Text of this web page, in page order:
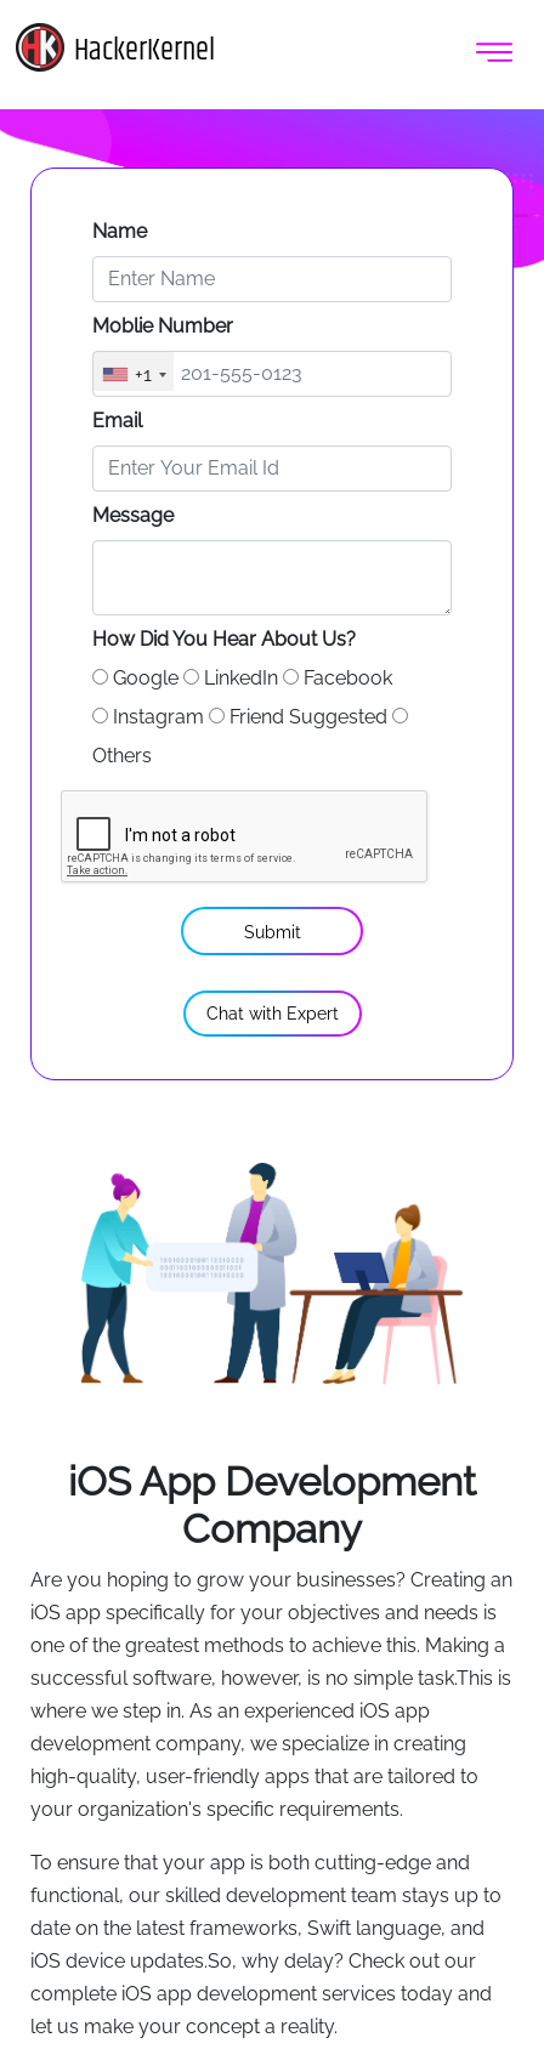
HackerKernel
iOS App Development
Company
Are you hoping to grow your businesses? Creating an
iOS app specifically for your objectives and needs is
one of the greatest methods to achieve this. Making a
successful software, however, is no simple task.This is
where we step in. As an experienced iOS app
development company, we specialize in creating
high-quality, user-friendly apps that are tailored to
your organization's specific requirements.
To ensure that your app is both cutting-edge and
functional, our skilled development team stays up to
date on the latest frameworks, Swift language, and
iOS device updates.So, why delay? Check out our
complete iOS app development services today and
let us make your concept a reality.
Name
Moblie Number
+1
Email
Message
How Did You Hear About Us?
Google
LinkedIn
Facebook
Instagram
Friend Suggested
Others
Submit
Chat with Expert